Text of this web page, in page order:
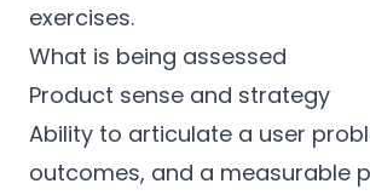
exercises.
What is being assessed
Product sense and strategy
Ability to articulate a user
outcomes, and a measurable